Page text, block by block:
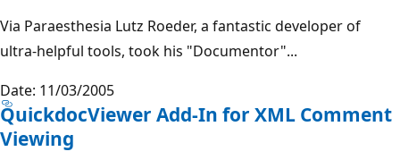
Via Paraesthesia Lutz Roeder, a fantastic developer of
ultra-helpful tools, took his "Documentor"...
Date: 11/03/2005
QuickdocViewer Add-In for XML Comment
Viewing